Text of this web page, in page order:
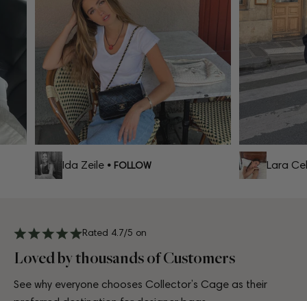
Ida Zeile • FOLLOW Lara
Rated 4.7/5 on
Loved by thousands of Customers
See why everyone chooses Collector’s Cage as their